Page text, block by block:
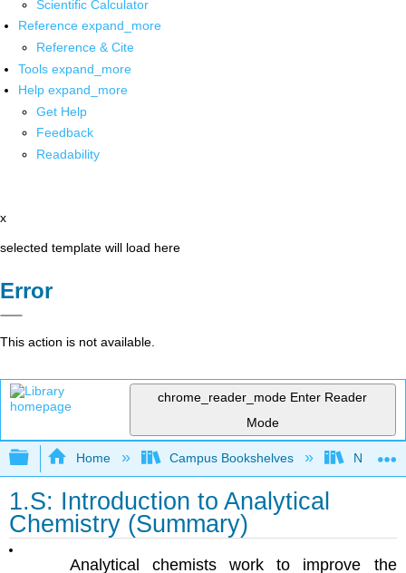
Scientific Calculator
Reference expand_more
Reference & Cite
Tools expand_more
Help expand_more
Get Help
Feedback
Readability
x
selected template will load here
Error
This action is not available.
chrome_reader_mode Enter Reader
Mode
Expand/collapse global hierarchy
Home Campus Bookshelves
1.S: Introduction to Analytical
Chemistry (Summary)
Analytical chemists work to improve the